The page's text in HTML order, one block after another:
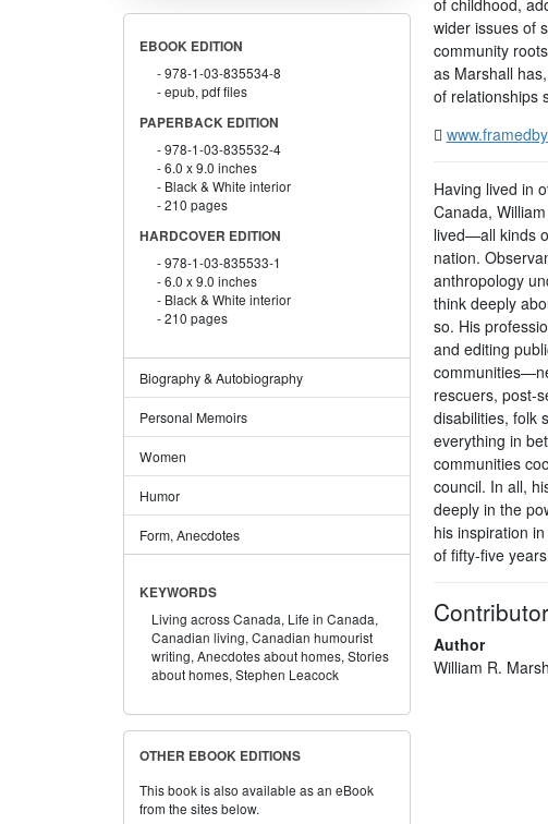
EBOOK EDITION
978-1-03-835534-8
epub, pdf files
PAPERBACK EDITION
978-1-03-835532-4
6.0 x 9.0 inches
Black & White interior
210 pages
HARDCOVER EDITION
978-1-03-835533-1
6.0 x 9.0 inches
Black & White interior
210 pages
Biography & Autobiography
Personal Memoirs
Women
Humor
Form, Anecdotes
KEYWORDS
Living across Canada, Life in Canada,
Canadian living, Canadian humourist
writing, Anecdotes about homes, Stories
about homes, Stephen Leacock
OTHER EBOOK EDITIONS
This book is also available as an eBook
from the sites below.
wider issues of
community
as Marshall
of relationships
Having lived in
Canada,
lived—all kinds
nation.
anthropology
think deeply
so. His
and editing
rescuers, post-
disabilities, folk
everything in
communities
council. In all,
deeply in the
his inspiration
of fifty-five
Author
William R.